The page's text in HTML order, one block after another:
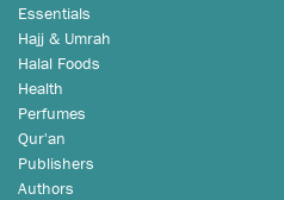
Essentials
Hajj & Umrah
Halal Foods
Health
Perfumes
Qur'an
Publishers
Authors